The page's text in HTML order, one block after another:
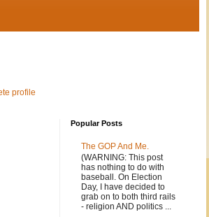
profile
Popular Posts
The GOP And Me.
(WARNING: This post
has nothing to do with
baseball. On Election
Day, I have decided to
grab on to both third rails
- religion AND politics ...